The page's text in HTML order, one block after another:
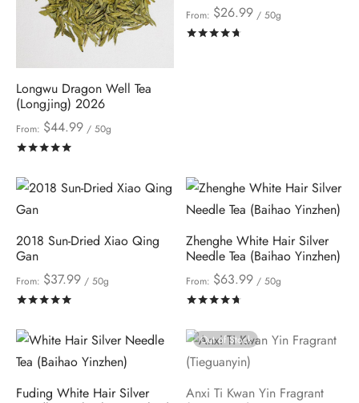
Longwu Dragon Well Tea
(Longjing) 2026
From: $44.99 / 50g
From: $26.99/ 50g
2018 Sun-Dried Xiao Qing
Gan
From: $37.99 / 50g
Zhenghe White Hair Silver
Needle Tea (Baihao Yinzhen)
From: $63.99/ 50g
Fuding White Hair Silver
Out of Stock
Anxi Ti Kwan Yin Fragrant